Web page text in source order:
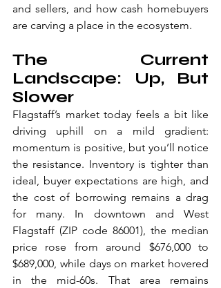
and sellers, and how cash homebuyers
are carving a place in the ecosystem.
The Current
Landscape: Up, But
Slower
Flagstaff’s market today feels a bit like
driving uphill on a mild gradient:
momentum is positive, but you’ll notice
the resistance. Inventory is tighter than
ideal, buyer expectations are high, and
the cost of borrowing remains a drag
for many. In downtown and West
Flagstaff (ZIP code 86001), the median
price rose from around $676,000 to
$689,000, while days on market hovered
in the mid-60s. That area remains